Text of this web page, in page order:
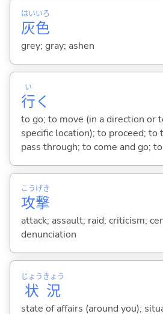
灰
はい
色
いろ
grey; gray; ashen
行
い
く
to go; to move (in a direction or
specific location); to proceed; to
pass through; to come and go;
攻
こう
撃
げき
attack; assault; raid; criticism;
denunciation
状
じょう
況
きょう
state of affairs (around you);